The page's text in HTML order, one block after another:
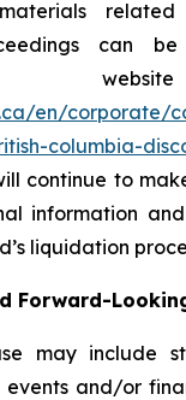
can
en/corporate/
columbia-
continue to
information
liquidation
Forward-
may include
and/or